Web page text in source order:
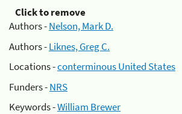
Click to remove
Authors -Nelson, Mark D.
Authors -Liknes, Greg C.
Locations -conterminous United States
Funders -NRS
Keywords -William Brewer